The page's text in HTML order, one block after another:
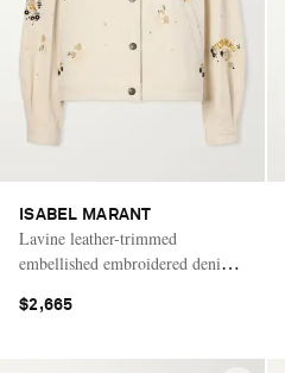
ISABEL MARANT
Lavine leather-trimmed
embellished embroidered denim
$2,665